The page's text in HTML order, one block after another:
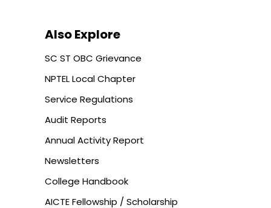
Also Explore
SC ST OBC Grievance
NPTEL Local Chapter
Service Regulations
Audit Reports
Annual Activity Report
Newsletters
College Handbook
AICTE Fellowship / Scholarship